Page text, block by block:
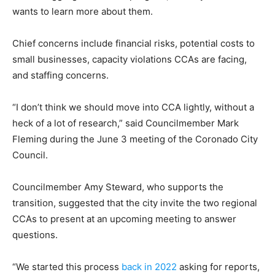
wants to learn more about them.
Chief concerns include financial risks, potential costs to
small businesses, capacity violations CCAs are facing,
and staffing concerns.
“I don’t think we should move into CCA lightly, without a
heck of a lot of research,” said Councilmember Mark
Fleming during the June 3 meeting of the Coronado City
Council.
Councilmember Amy Steward, who supports the
transition, suggested that the city invite the two regional
CCAs to present at an upcoming meeting to answer
questions.
“We started this process back in 2022 asking for reports,